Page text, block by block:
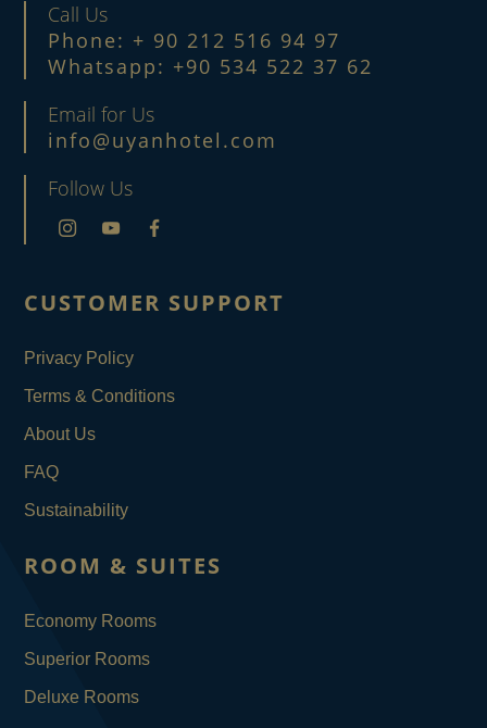
Call Us
Phone: + 90 212 516 94 97
Whatsapp: +90 534 522 37 62
Email for Us
info@uyanhotel.com
Follow Us
CUSTOMER SUPPORT
Privacy Policy
Terms & Conditions
About Us
FAQ
Sustainability
ROOM & SUITES
Economy Rooms
Superior Rooms
Deluxe Rooms